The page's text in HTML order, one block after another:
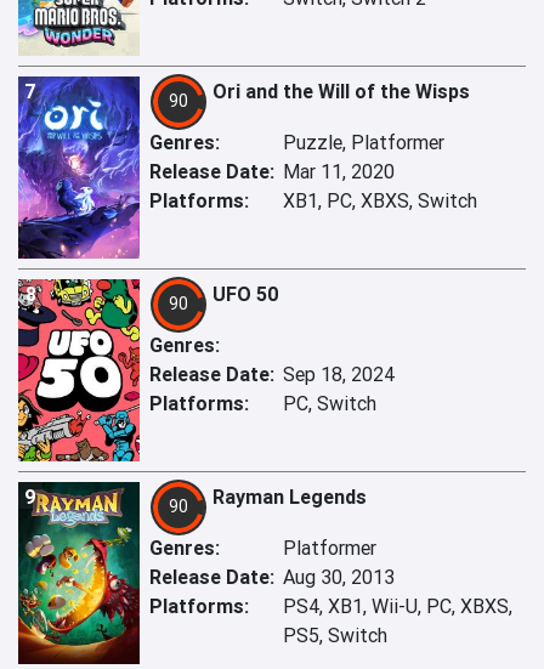
7 90 Ori and the Will of the Wisps
Genres:
Puzzle, Platformer
Release Date: Mar 11, 2020
Platforms:
XB1, PC, XBXS, Switch
8 90 UFO 50
Genres:
Release Date: Sep 18, 2024
Platforms:
PC, Switch
9 90 Rayman Legends
Genres:
Platformer
Release Date: Aug 30, 2013
Platforms:
PS4, XB1, Wii-U, PC, XBXS,
PS5, Switch